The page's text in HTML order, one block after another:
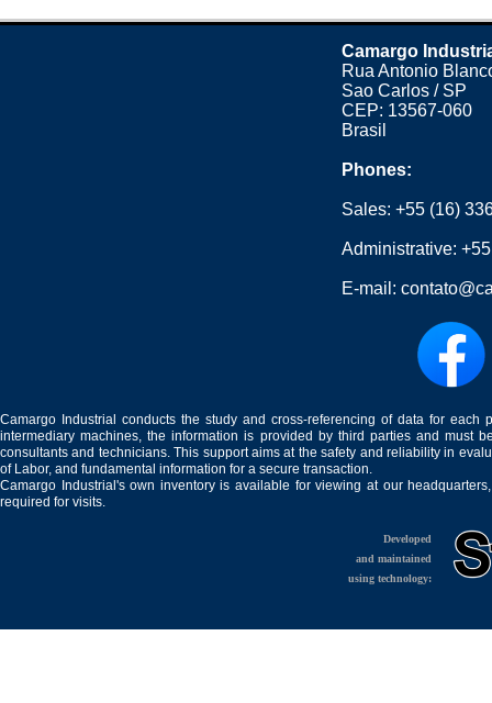
Camargo
Rua Antonio
Sao Carlos / SP
CEP: 13567-060
Brasil
Phones:
Sales:+55 (16)
Administrative:
E-mail:
Camargo Industrial conducts the study and cross-referencing of data for
intermediary machines, the information is provided by third parties and must
consultants and technicians. This support aims at the safety and reliability in
of Labor, and fundamental information for a secure transaction.
Camargo Industrial's own inventory is available for viewing at our
required for visits.
Developed
and maintained
using technology: